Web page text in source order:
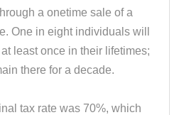
a onetime sale of a
One in eight individuals will
least once in their lifetimes;
there for a decade.
tax rate was 70%, which